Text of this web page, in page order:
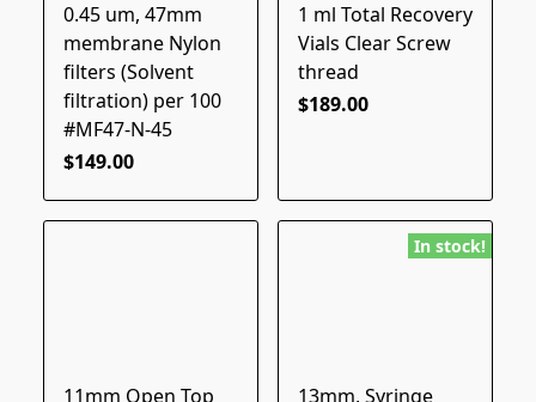
0.45 um, 47mm
membrane Nylon
filters (Solvent
filtration) per 100
#MF47-N-45
$149.00
1 ml Total Recovery
Vials Clear Screw
thread
$189.00
11mm Open Top
In stock!
13mm, Syringe